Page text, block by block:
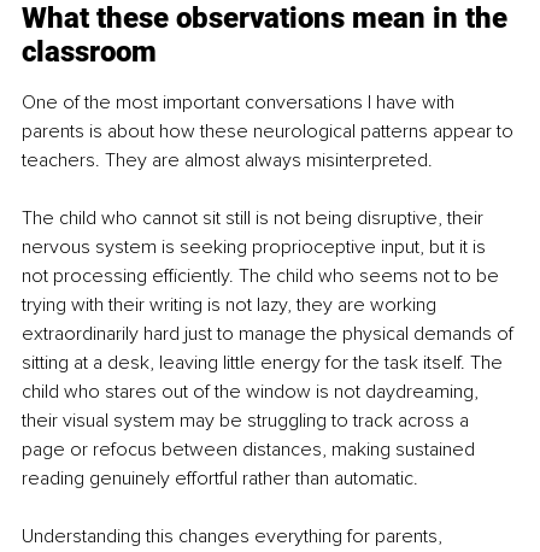
What these observations mean in the
classroom
One of the most important conversations I have with
parents is about how these neurological patterns appear to
teachers. They are almost always misinterpreted.
The child who cannot sit still is not being disruptive, their
nervous system is seeking proprioceptive input, but it is
not processing efficiently. The child who seems not to be
trying with their writing is not lazy, they are working
extraordinarily hard just to manage the physical demands of
sitting at a desk, leaving little energy for the task itself. The
child who stares out of the window is not daydreaming,
their visual system may be struggling to track across a
page or refocus between distances, making sustained
reading genuinely effortful rather than automatic.
Understanding this changes everything for parents,